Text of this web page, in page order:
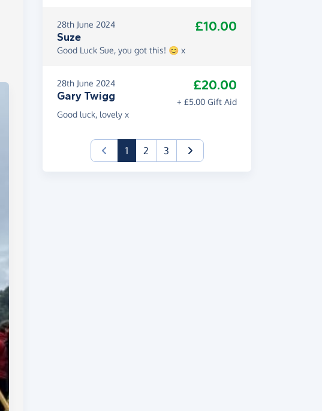
28th June 2024
Suze
£10.00
Good Luck Sue, you got this! 😊 x
28th June 2024
Gary Twigg
£20.00
+ £5.00 Gift Aid
Good luck, lovely x
1(current)
2 3